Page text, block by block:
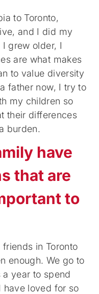
to Toronto,
and I did my
grew older, I
are what makes
to value diversity
father now, I try to
my children so
their differences
burden.
have
that are
to
in Toronto
enough. We go to
a year to spend
have loved for so